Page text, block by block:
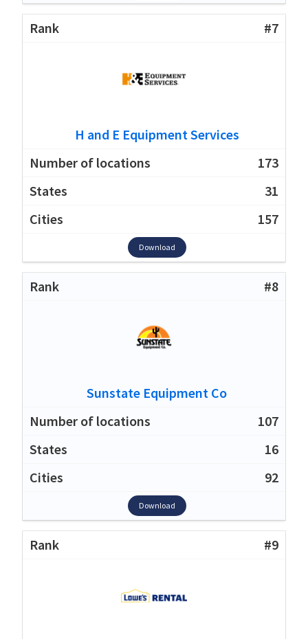
#7
H and E Equipment Services
173
31
157
Download
#8
Sunstate Equipment Co
107
16
92
Download
#9